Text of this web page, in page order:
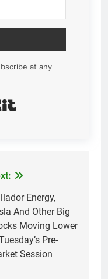
at any
Energy,
And Other Big
Moving Lower
Pre-
Session